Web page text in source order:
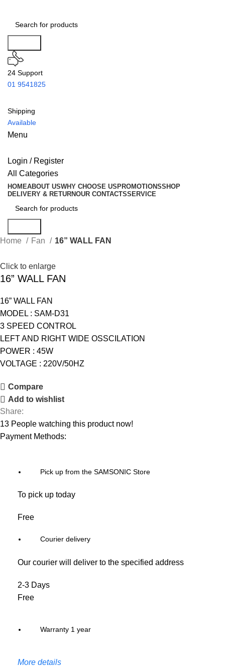
24 Support
01 9541825
Shipping
Available
Menu
Login / Register
All Categories
HOMEABOUT USWHY CHOOSE US PROMOTIONSSHOP
DELIVERY & RETURNOUR CONTACTSSERVICE
Home
Fan 16” WALL FAN
Click to enlarge
16” WALL FAN
16” WALL FAN
MODEL : SAM-D31
3 SPEED CONTROL
LEFT AND RIGHT WIDE OSSCILATION
POWER : 45W
VOLTAGE : 220V/50HZ
Compare
Add to wishlist
Share:
13 People watching this product now!
Payment Methods:
Pick up from the SAMSONIC Store
To pick up today
Free
Courier delivery
Our courier will deliver to the specified address
2-3 Days
Free
Warranty 1 year
More details